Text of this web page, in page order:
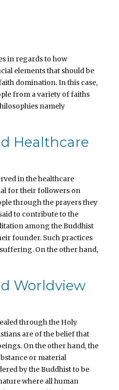
in regards to how
elements that should be
domination. In this case,
from a variety of faiths
namely
Healthcare
in the healthcare
for their followers on
through the prayers they
to contribute to the
among the Buddhist
founder. Such practices
On the other hand,
Worldview
through the Holy
are of the belief that
On the other hand, the
or material
by the Buddhist to be
where all human